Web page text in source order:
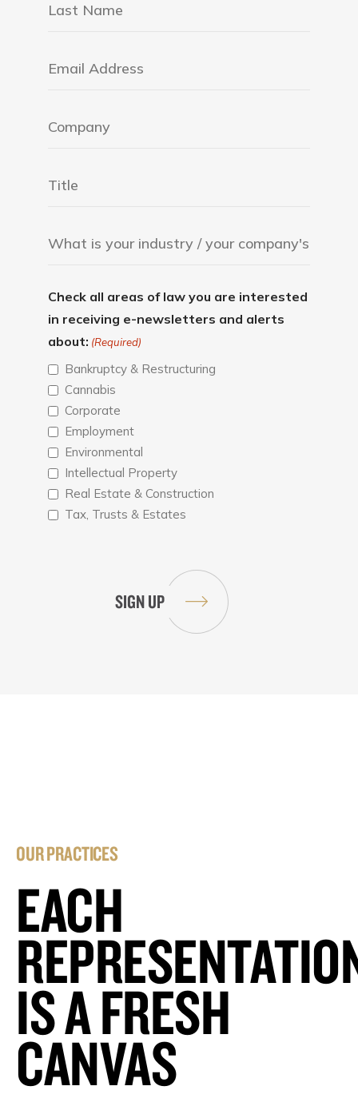
Check all areas of law you are interested
in receiving e-newsletters and alerts
about: (Required)
Bankruptcy & Restructuring
Cannabis
Corporate
Employment
Environmental
Intellectual Property
Real Estate & Construction
Tax, Trusts & Estates
OUR PRACTICES
EACH
IS A FRESH
CANVAS